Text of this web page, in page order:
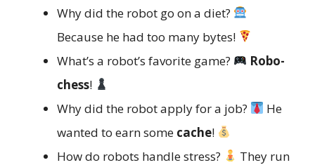
Why did the robot go on a diet?
Because he had too many bytes!
What’s a robot’s favorite game?
Robo-
chess!
Why did the robot apply for a job?
He
wanted to earn some cache!
How do robots handle stress?
They run